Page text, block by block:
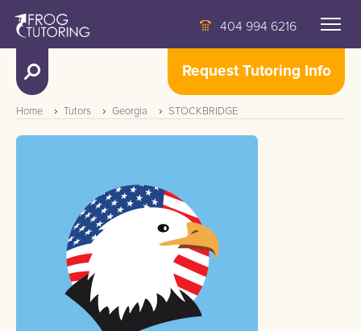
404 994 6216
Request Tutoring Info
Home Tutors Georgia STOCKBRIDGE